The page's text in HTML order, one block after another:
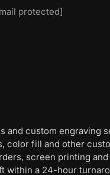
protected]
and custom engraving
fill and other
screen printing
a 24-hour